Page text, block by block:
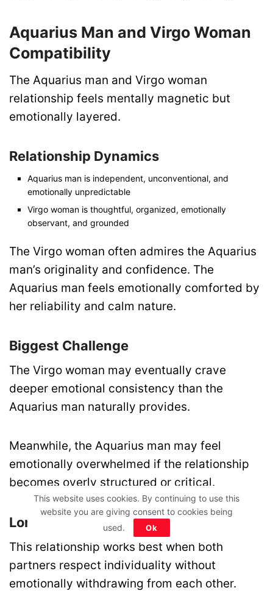
Aquarius Man and Virgo Woman
Compatibility
The Aquarius man and Virgo woman
relationship feels mentally magnetic but
emotionally layered.
Relationship Dynamics
Aquarius man is independent, unconventional, and
emotionally unpredictable
Virgo woman is thoughtful, organized, emotionally
observant, and grounded
The Virgo woman often admires the Aquarius
man’s originality and confidence. The
Aquarius man feels emotionally comforted by
her reliability and calm nature.
Biggest Challenge
The Virgo woman may eventually crave
deeper emotional consistency than the
Aquarius man naturally provides.
Meanwhile, the Aquarius man may feel
emotionally overwhelmed if the relationship
becomes overly structured or critical.
Long-Term Outcome
This relationship works best when both
partners respect individuality without
emotionally withdrawing from each other.
This website uses cookies. By continuing to use this
website you are giving consent to cookies being
used.
Ok